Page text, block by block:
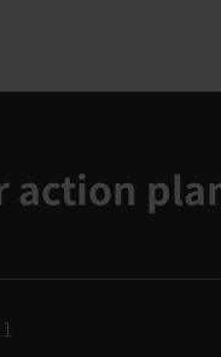
action
1